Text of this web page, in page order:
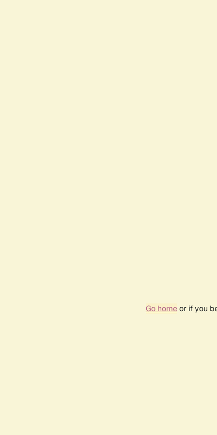
Go homeor if you